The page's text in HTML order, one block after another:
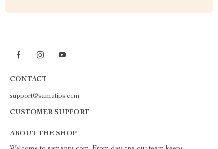
CONTACT
support@samatips.com
CUSTOMER SUPPORT
ABOUT THE SHOP